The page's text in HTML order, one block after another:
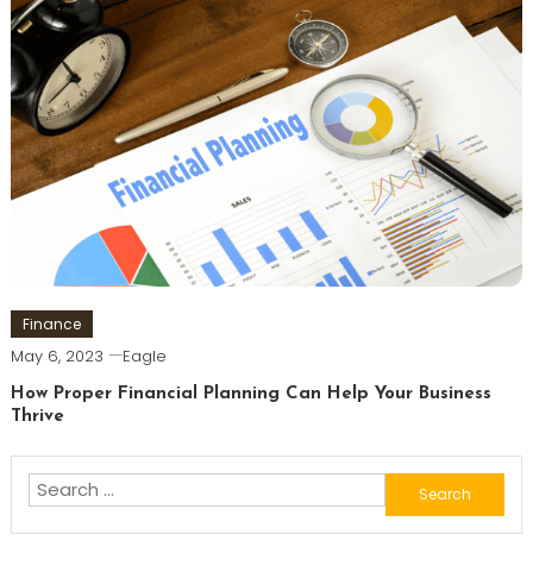
Finance
May 6, 2023 Eagle
How Proper Financial Planning Can Help Your Business
Thrive
Search
for: